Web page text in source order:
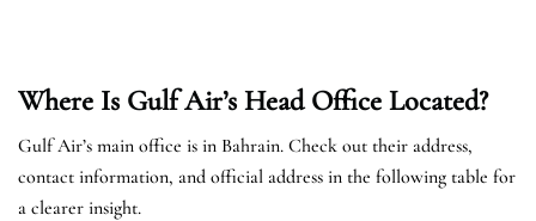
Where Is Gulf Air’s Head Office Located?
Gulf Air’s main office is in Bahrain. Check out their address,
contact information, and official address in the following table for
a clearer insight.